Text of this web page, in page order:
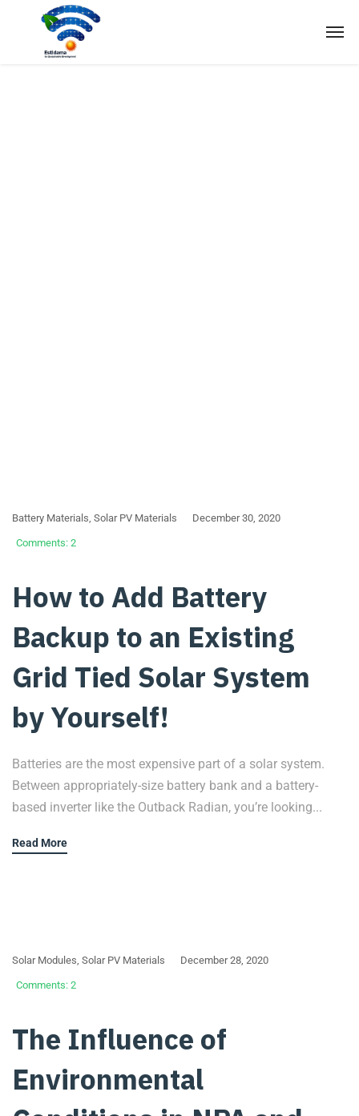
Battery Materials, Solar PV Materials December 30, 2020
Comments: 2
How to Add Battery
Backup to an Existing
Grid Tied Solar System
by Yourself!
Batteries are the most expensive part of a solar system.
Between appropriately-size battery bank and a battery-
based inverter like the Outback Radian, you’re looking...
Read More
Solar Modules, Solar PV Materials December 28, 2020
Comments: 2
The Influence of
Environmental